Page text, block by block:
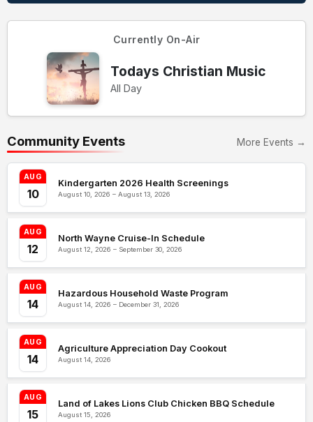
Currently On-Air
Todays Christian Music
All Day
Community Events More Events →
AUG
10
Kindergarten 2026 Health Screenings
August 10, 2026 – August 13, 2026
AUG
12
North Wayne Cruise-In Schedule
August 12, 2026 – September 30, 2026
AUG
14
Hazardous Household Waste Program
August 14, 2026 – December 31, 2026
AUG
14
Agriculture Appreciation Day Cookout
August 14, 2026
AUG
15
Land of Lakes Lions Club Chicken BBQ Schedule
August 15, 2026